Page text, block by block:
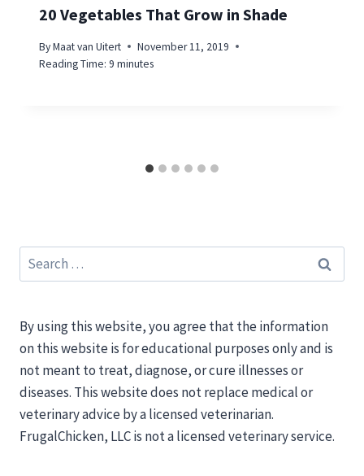
20 Vegetables That Grow in Shade
ByMaat van Uitert
November 11, 2019
Reading Time: 9 minutes
Search
for:
By using this website, you agree that the information
on this website is for educational purposes only and is
not meant to treat, diagnose, or cure illnesses or
diseases. This website does not replace medical or
veterinary advice by a licensed veterinarian.
FrugalChicken, LLC is not a licensed veterinary service.